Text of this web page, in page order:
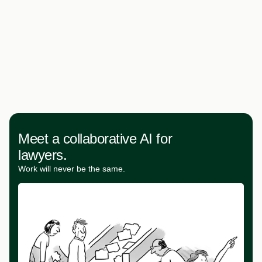
Meet a collaborative AI for
lawyers.
Work will never be the same.